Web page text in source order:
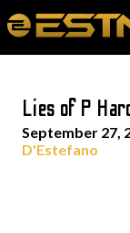
Lies of P
September 27,
D'Estefano